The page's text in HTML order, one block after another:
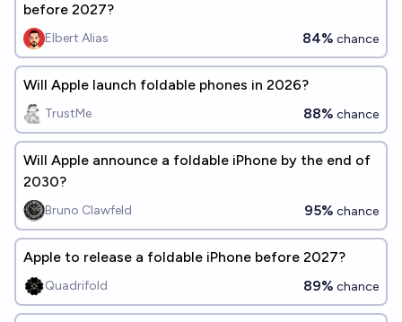
before 2027?
Elbert Alias 84% chance
Will Apple launch foldable phones in 2026?
TrustMe 88% chance
Will Apple announce a foldable iPhone by the end of
2030?
Bruno Clawfeld 95% chance
Apple to release a foldable iPhone before 2027?
Quadrifold 89% chance